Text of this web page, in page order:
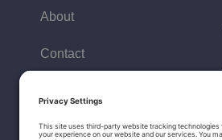
About
Contact
Testimonials